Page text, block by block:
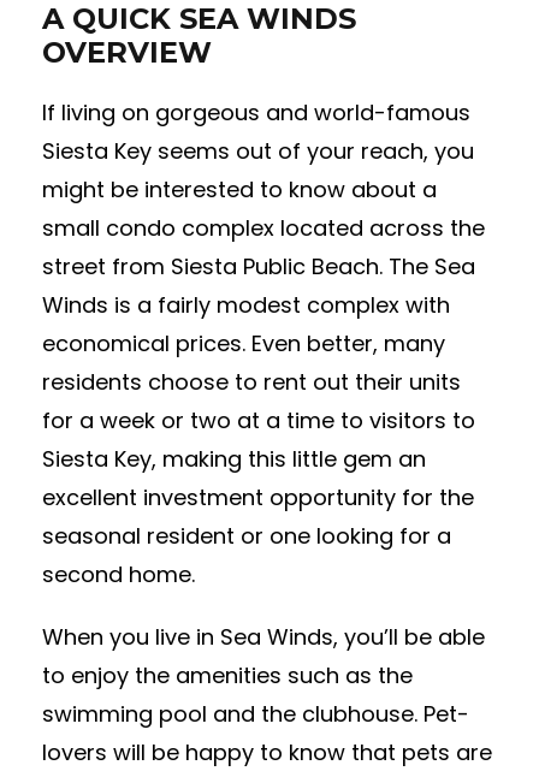
A QUICK SEA WINDS
OVERVIEW
If living on gorgeous and world-famous
Siesta Key seems out of your reach, you
might be interested to know about a
small condo complex located across the
street from Siesta Public Beach. The Sea
Winds is a fairly modest complex with
economical prices. Even better, many
residents choose to rent out their units
for a week or two at a time to visitors to
Siesta Key, making this little gem an
excellent investment opportunity for the
seasonal resident or one looking for a
second home.
When you live in Sea Winds, you’ll be able
to enjoy the amenities such as the
swimming pool and the clubhouse. Pet-
lovers will be happy to know that pets are